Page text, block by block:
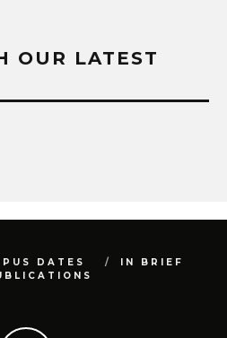
OUR LATEST
DATES
IN BRIEF